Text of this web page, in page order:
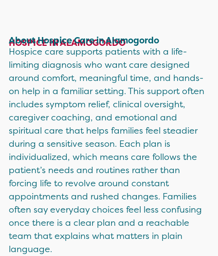
HOSPICE IN ALAMOGORDO
About Hospice Care in Alamogordo
Hospice care supports patients with a life-
limiting diagnosis who want care designed
around comfort, meaningful time, and hands-
on help in a familiar setting. This support often
includes symptom relief, clinical oversight,
caregiver coaching, and emotional and
spiritual care that helps families feel steadier
during a sensitive season. Each plan is
individualized, which means care follows the
patient’s needs and routines rather than
forcing life to revolve around constant
appointments and rushed changes. Families
often say everyday choices feel less confusing
once there is a clear plan and a reachable
team that explains what matters in plain
language.